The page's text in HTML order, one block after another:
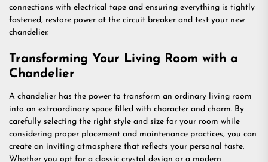
connections with electrical tape and ensuring everything is tightly
fastened, restore power at the circuit breaker and test your new
chandelier.
Transforming Your Living Room with a
Chandelier
A chandelier has the power to transform an ordinary living room
into an extraordinary space filled with character and charm. By
carefully selecting the right style and size for your room while
considering proper placement and maintenance practices, you can
create an inviting atmosphere that reflects your personal taste.
Whether you opt for a classic crystal design or a modern